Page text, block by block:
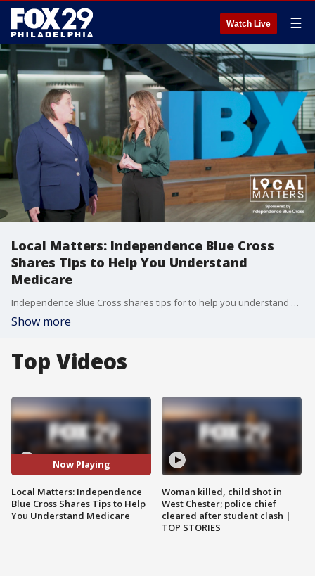
Watch Live ☰
Local Matters: Independence Blue Cross
Shares Tips to Help You Understand
Medicare
Independence Blue Cross shares tips for to help you understand Medicare.
Show more
Top Videos
Now Playing
Local Matters: Independence
Blue Cross Shares Tips to Help
You Understand Medicare
Woman killed, child shot in
West Chester; police chief
cleared after student clash |
TOP STORIES